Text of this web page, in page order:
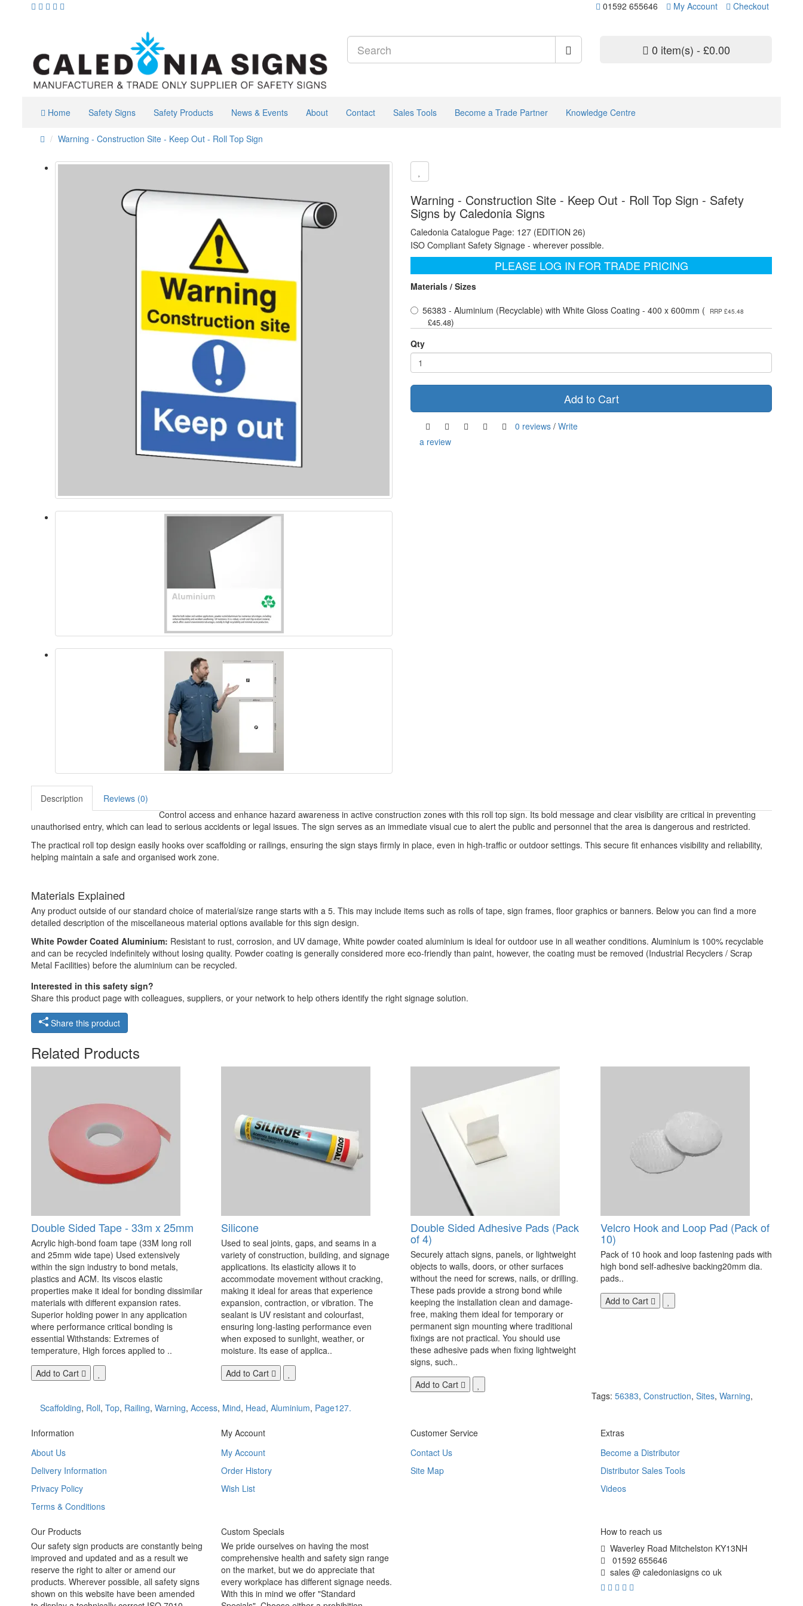
01592 655646 My Account Checkout
0 item(s) - £0.00
Home Safety Signs Safety Products News & Events About Contact Sales Tools Become a Trade Partner Knowledge Centre
Warning - Construction Site - Keep Out - Roll Top Sign
Warning - Construction Site - Keep Out - Roll Top Sign - Safety
Signs by Caledonia Signs
Caledonia Catalogue Page: 127 (EDITION 26)
ISO Compliant Safety Signage - wherever possible.
PLEASE LOG IN FOR TRADE PRICING
Materials / Sizes
56383 - Aluminium (Recyclable) with White Gloss Coating - 400 x 600mm (
RRP £45.48
£45.48)
Qty
Add to Cart
0 reviews / Write
a review
Description
Reviews (0)
Control access and enhance hazard awareness in active construction zones with this roll top sign. Its bold message and clear visibility are critical in preventing
unauthorised entry, which can lead to serious accidents or legal issues. The sign serves as an immediate visual cue to alert the public and personnel that the area is dangerous and restricted.
The practical roll top design easily hooks over scaffolding or railings, ensuring the sign stays firmly in place, even in high-traffic or outdoor settings. This secure fit enhances visibility and reliability,
helping maintain a safe and organised work zone.
Materials Explained
Any product outside of our standard choice of material/size range starts with a 5. This may include items such as rolls of tape, sign frames, floor graphics or banners. Below you can find a more
detailed description of the miscellaneous material options available for this sign design.
White Powder Coated Aluminium: Resistant to rust, corrosion, and UV damage, White powder coated aluminium is ideal for outdoor use in all weather conditions. Aluminium is 100% recyclable
and can be recycled indefinitely without losing quality. Powder coating is generally considered more eco-friendly than paint, however, the coating must be removed (Industrial Recyclers / Scrap
Metal Facilities) before the aluminium can be recycled.
Interested in this safety sign?
Share this product page with colleagues, suppliers, or your network to help others identify the right signage solution.
Share this product
Related Products
Double Sided Tape - 33m x 25mm
Acrylic high-bond foam tape (33M long roll
and 25mm wide tape) Used extensively
within the sign industry to bond metals,
plastics and ACM. Its viscos elastic
properties make it ideal for bonding dissimilar
materials with different expansion rates.
Superior holding power in any application
where performance critical bonding is
essential Withstands: Extremes of
temperature, High forces applied to ..
Add to Cart
Silicone
Used to seal joints, gaps, and seams in a
variety of construction, building, and signage
applications. Its elasticity allows it to
accommodate movement without cracking,
making it ideal for areas that experience
expansion, contraction, or vibration. The
sealant is UV resistant and colourfast,
ensuring long-lasting performance even
when exposed to sunlight, weather, or
moisture. Its ease of applica..
Add to Cart
Double Sided Adhesive Pads (Pack
of 4)
Securely attach signs, panels, or lightweight
objects to walls, doors, or other surfaces
without the need for screws, nails, or drilling.
These pads provide a strong bond while
keeping the installation clean and damage-
free, making them ideal for temporary or
permanent sign mounting where traditional
fixings are not practical. You should use
these adhesive pads when fixing lightweight
signs, such..
Add to Cart
Velcro Hook and Loop Pad (Pack of
10)
Pack of 10 hook and loop fastening pads with
high bond self-adhesive backing20mm dia.
pads..
Add to Cart
Tags: 56383, Construction, Sites, Warning,
Scaffolding, Roll, Top, Railing, Warning, Access, Mind, Head, Aluminium, Page127.
Information
About Us
Delivery Information
Privacy Policy
Terms & Conditions
My Account
My Account
Order History
Wish List
Customer Service
Contact Us
Site Map
Extras
Become a Distributor
Distributor Sales Tools
Videos
Our Products
Our safety sign products are constantly being
improved and updated and as a result we
reserve the right to alter or amend our
products. Wherever possible, all safety signs
shown on this website have been amended
Custom Specials
We pride ourselves on having the most
comprehensive health and safety sign range
on the market, but we do appreciate that
every workplace has different signage needs.
With this in mind we offer "Standard
How to reach us
Waverley Road Mitchelston KY13NH
01592 655646
sales @ caledoniasigns co uk